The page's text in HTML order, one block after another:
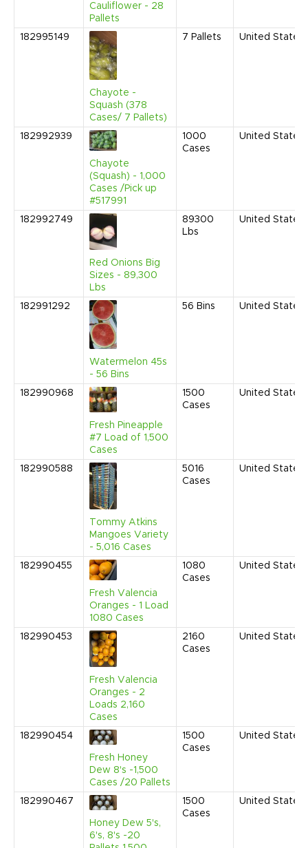
Cauliflower - 28
Pallets
182995149
Chayote -
Squash (378
Cases/ 7 Pallets)
7 Pallets United States
182992939
Chayote
(Squash) - 1,000
Cases /Pick up
#517991
1000
Cases
United States
182992749
Red Onions Big
Sizes - 89,300
Lbs
89300
Lbs
United States
182991292
Watermelon 45s
- 56 Bins
56 Bins United States
182990968
Fresh Pineapple
#7 Load of 1,500
Cases
1500
Cases
United States
182990588
Tommy Atkins
Mangoes Variety
- 5,016 Cases
5016
Cases
United States
182990455
Fresh Valencia
Oranges - 1 Load
1080 Cases
1080
Cases
United States
182990453
Fresh Valencia
Oranges - 2
Loads 2,160
Cases
2160
Cases
United States
182990454
Fresh Honey
Dew 8's -1,500
Cases /20 Pallets
1500
Cases
United States
182990467
Honey Dew 5's,
6's, 8's -20
1500
Cases
United States